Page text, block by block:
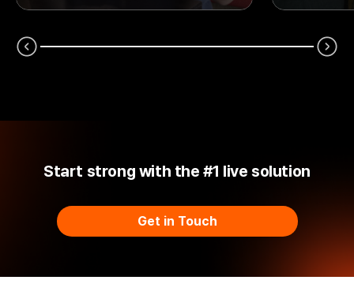
Start strong with the #1 live solution
Get in Touch